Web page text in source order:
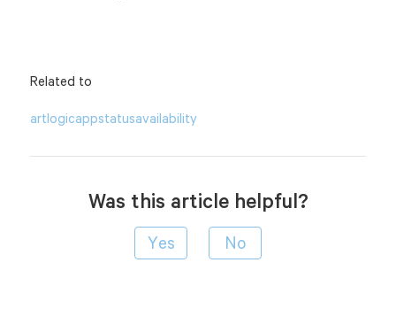
Related to
artlogicappstatusavailability
Was this article helpful?